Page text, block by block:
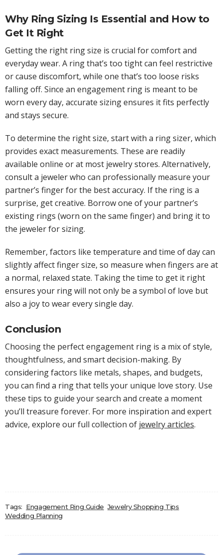
Why Ring Sizing Is Essential and How to
Get It Right
Getting the right ring size is crucial for comfort and
everyday wear. A ring that’s too tight can feel restrictive
or cause discomfort, while one that’s too loose risks
falling off. Since an engagement ring is meant to be
worn every day, accurate sizing ensures it fits perfectly
and stays secure.
To determine the right size, start with a ring sizer, which
provides exact measurements. These are readily
available online or at most jewelry stores. Alternatively,
consult a jeweler who can professionally measure your
partner’s finger for the best accuracy. If the ring is a
surprise, get creative. Borrow one of your partner’s
existing rings (worn on the same finger) and bring it to
the jeweler for sizing.
Remember, factors like temperature and time of day can
slightly affect finger size, so measure when fingers are at
a normal, relaxed state. Taking the time to get it right
ensures your ring will not only be a symbol of love but
also a joy to wear every single day.
Conclusion
Choosing the perfect engagement ring is a mix of style,
thoughtfulness, and smart decision-making. By
considering factors like metals, shapes, and budgets,
you can find a ring that tells your unique love story. Use
these tips to guide your search and create a moment
you’ll treasure forever. For more inspiration and expert
advice, explore our full collection of jewelry articles.
Tags: Engagement Ring Guide Jewelry Shopping Tips
Wedding Planning